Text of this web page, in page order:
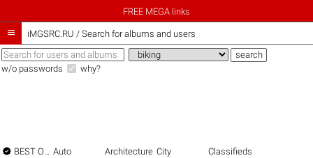
FREE MEGA links
 iMGSRC.RU / Search for albums and users
w/o passwords why?
 BEST OF THE BEST Auto Architecture City Classifieds